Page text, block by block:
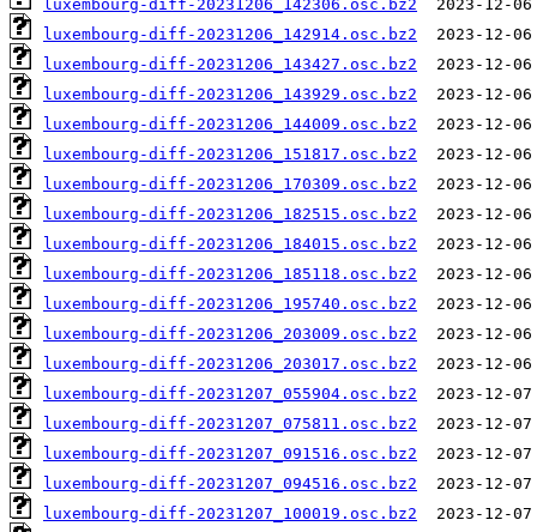
luxembourg-diff-20231206_142306.osc.bz2
luxembourg-diff-20231206_142914.osc.bz2
luxembourg-diff-20231206_143427.osc.bz2
luxembourg-diff-20231206_143929.osc.bz2
luxembourg-diff-20231206_144009.osc.bz2
luxembourg-diff-20231206_151817.osc.bz2
luxembourg-diff-20231206_170309.osc.bz2
luxembourg-diff-20231206_182515.osc.bz2
luxembourg-diff-20231206_184015.osc.bz2
luxembourg-diff-20231206_185118.osc.bz2
luxembourg-diff-20231206_195740.osc.bz2
luxembourg-diff-20231206_203009.osc.bz2
luxembourg-diff-20231206_203017.osc.bz2
luxembourg-diff-20231207_055904.osc.bz2
luxembourg-diff-20231207_075811.osc.bz2
luxembourg-diff-20231207_091516.osc.bz2
luxembourg-diff-20231207_094516.osc.bz2
luxembourg-diff-20231207_100019.osc.bz2